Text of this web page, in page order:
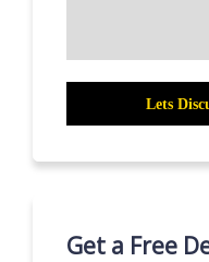
Get a Free